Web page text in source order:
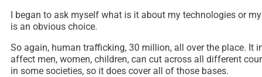
I began to ask myself what is it about my technologies or
is an obvious choice.
So again, human trafficking, 30 million, all over the place.
affect men, women, children, can cut across all different
in some societies, so it does cover all of those bases.